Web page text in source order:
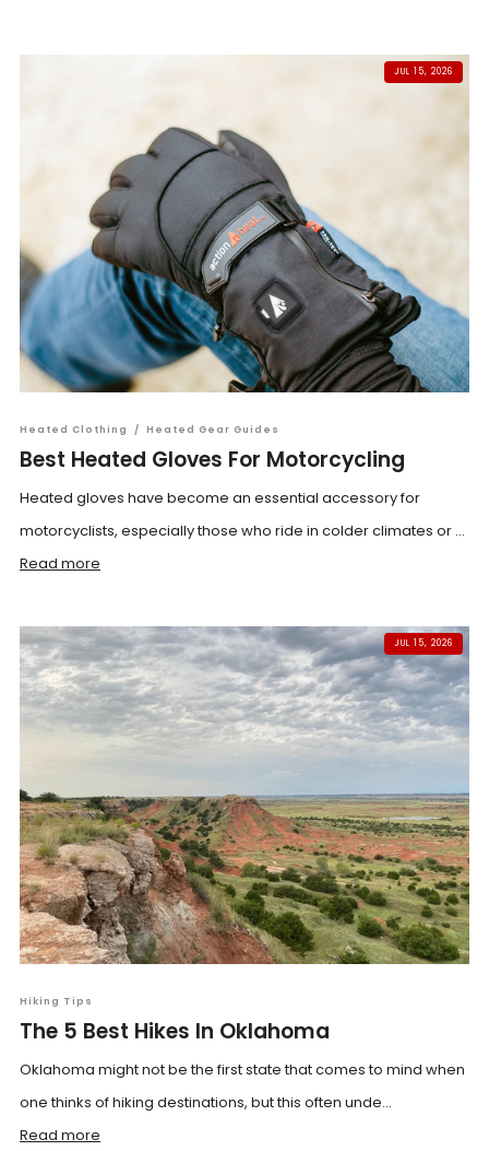
JUL 15, 2026
Heated Clothing / Heated Gear Guides
Best Heated Gloves For Motorcycling
Heated gloves have become an essential accessory for
motorcyclists, especially those who ride in colder climates or ...
Read more
JUL 15, 2026
Hiking Tips
The 5 Best Hikes In Oklahoma
Oklahoma might not be the first state that comes to mind when
one thinks of hiking destinations, but this often unde...
Read more